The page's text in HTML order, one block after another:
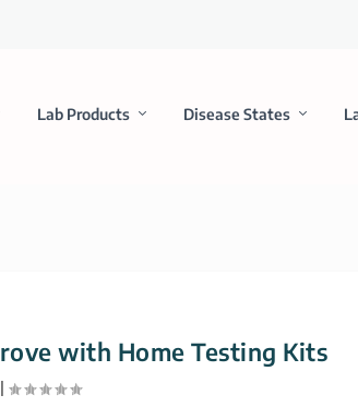
Lab Products Disease States
with Home Testing Kits
|